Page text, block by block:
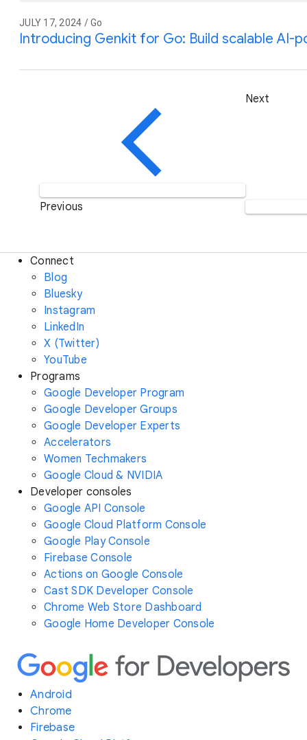
JULY 17, 2024 / Go
Introducing Genkit for Go: Build scalable AI-
Previous
Next
Connect
Blog
Bluesky
Instagram
LinkedIn
X (Twitter)
YouTube
Programs
Google Developer Program
Google Developer Groups
Google Developer Experts
Accelerators
Women Techmakers
Google Cloud & NVIDIA
Developer consoles
Google API Console
Google Cloud Platform Console
Google Play Console
Firebase Console
Actions on Google Console
Cast SDK Developer Console
Chrome Web Store Dashboard
Google Home Developer Console
Android
Chrome
Firebase